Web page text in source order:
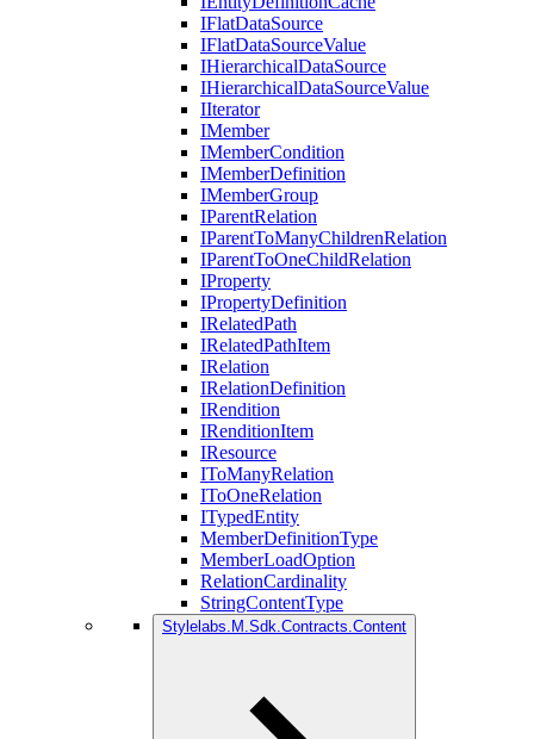
IFlatDataSource
IFlatDataSourceValue
IHierarchicalDataSource
IHierarchicalDataSourceValue
IIterator
IMember
IMemberCondition
IMemberDefinition
IMemberGroup
IParentRelation
IParentToManyChildrenRelation
IParentToOneChildRelation
IProperty
IPropertyDefinition
IRelatedPath
IRelatedPathItem
IRelation
IRelationDefinition
IRendition
IRenditionItem
IResource
IToManyRelation
IToOneRelation
ITypedEntity
MemberDefinitionType
MemberLoadOption
RelationCardinality
StringContentType
Stylelabs.M.Sdk.Contracts.Content